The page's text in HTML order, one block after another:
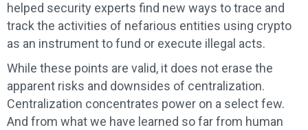
helped security experts find new ways to trace and
track the activities of nefarious entities using crypto
as an instrument to fund or execute illegal acts.
While these points are valid, it does not erase the
apparent risks and downsides of centralization.
Centralization concentrates power on a select few.
And from what we have learned so far from human